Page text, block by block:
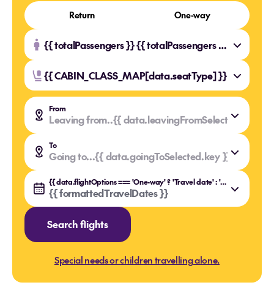
Return One-way
{{ totalPassengers }} {{ totalPassengers === 1 ? 'Traveller' : 'Travellers' }}
{{ CABIN_CLASS_MAP[data.seatType] }}
From
Leaving from..{{ data.leavingFromSelected.value
{{ data.leavingFromSelected.key }}
To
Going to...{{ data.goingToSelected.value }}
{{ data.goingToSelected.key }}
{{ data.flightOptions === 'One-way' ? 'Travel date' : 'Travel dates' }}
{{ formattedTravelDates }}
Search flights
Special needs or children travelling alone.